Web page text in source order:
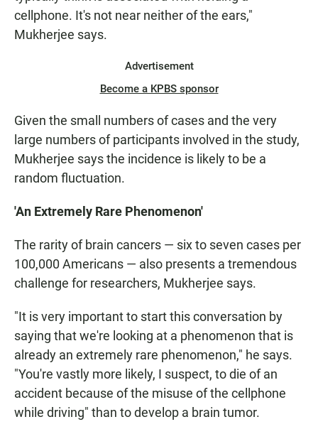
cellphone. It's not near neither of the ears,"
Mukherjee says.
Advertisement
Become a KPBS sponsor
Given the small numbers of cases and the very
large numbers of participants involved in the study,
Mukherjee says the incidence is likely to be a
random fluctuation.
'An Extremely Rare Phenomenon'
The rarity of brain cancers — six to seven cases per
100,000 Americans — also presents a tremendous
challenge for researchers, Mukherjee says.
"It is very important to start this conversation by
saying that we're looking at a phenomenon that is
already an extremely rare phenomenon," he says.
"You're vastly more likely, I suspect, to die of an
accident because of the misuse of the cellphone
while driving" than to develop a brain tumor.